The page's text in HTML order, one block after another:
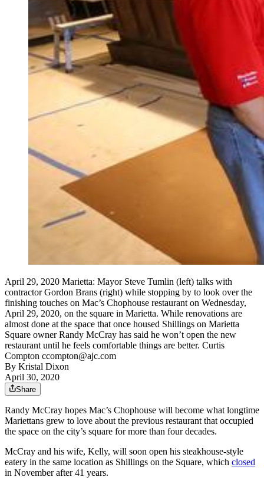
April 29, 2020 Marietta: Mayor Steve Tumlin (left) talks with
contractor Gordon Brans (right) while stopping by to look over the
finishing touches on Mac’s Chophouse restaurant on Wednesday,
April 29, 2020, on the square in Marietta. While renovations are
almost done at the space that once housed Shillings on Marietta
Square owner Randy McCray has said he won’t open the new
restaurant until he feels comfortable things are better. Curtis
Compton ccompton@ajc.com
By Kristal Dixon
April 30, 2020
Share
Randy McCray hopes Mac’s Chophouse will become what longtime
Mariettans grew to love about the previous restaurant that occupied
the space on the city’s square for more than four decades.
McCray and his wife, Kelly, will soon open his steakhouse-style
eatery in the same location as Shillings on the Square, which closed
in November after 41 years.